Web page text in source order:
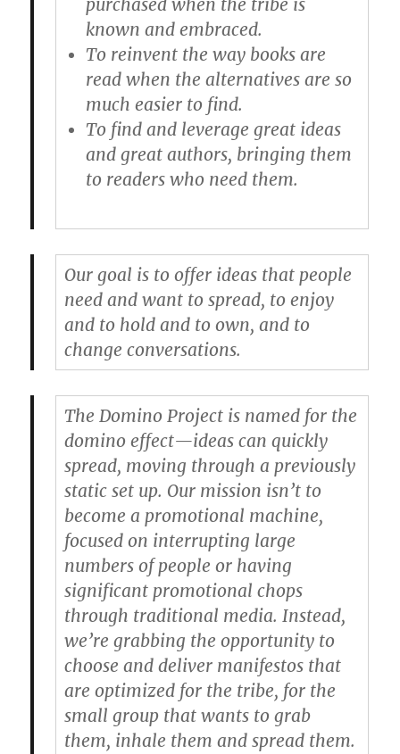
purchased when the tribe is
known and embraced.
To reinvent the way books are
read when the alternatives are so
much easier to find.
To find and leverage great ideas
and great authors, bringing them
to readers who need them.
Our goal is to offer ideas that people
need and want to spread, to enjoy
and to hold and to own, and to
change conversations.
The Domino Project is named for the
domino effect—ideas can quickly
spread, moving through a previously
static set up. Our mission isn’t to
become a promotional machine,
focused on interrupting large
numbers of people or having
significant promotional chops
through traditional media. Instead,
we’re grabbing the opportunity to
choose and deliver manifestos that
are optimized for the tribe, for the
small group that wants to grab
them, inhale them and spread them.